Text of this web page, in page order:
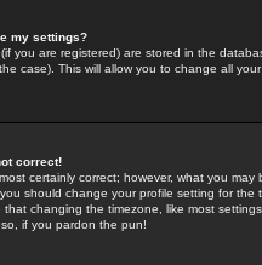
my settings?
you are registered) are stored in the
case). This will allow you to change all
correct!
certainly correct; however, what you
should change your profile setting for
that changing the timezone, like most
if you pardon the pun!